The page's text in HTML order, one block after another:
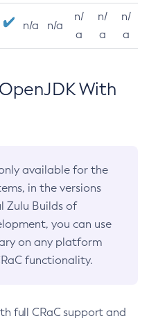
n/a n/a
n/
a
n/
a
n/
a
With
available for the
in the versions
Zulu Builds of
you can use
on any platform
functionality.
full CRaC support and